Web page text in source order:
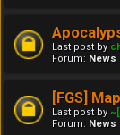
Last post by
Forum: News
[FGS]
Last post by
Forum: News